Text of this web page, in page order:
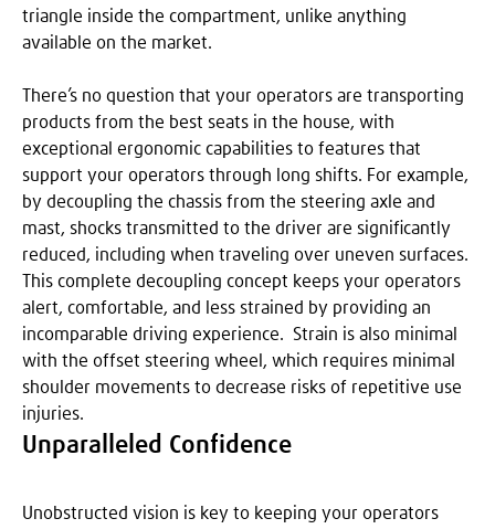
triangle inside the compartment, unlike anything
available on the market.
There’s no question that your operators are transporting
products from the best seats in the house, with
exceptional ergonomic capabilities to features that
support your operators through long shifts. For example,
by decoupling the chassis from the steering axle and
mast, shocks transmitted to the driver are significantly
reduced, including when traveling over uneven surfaces.
This complete decoupling concept keeps your operators
alert, comfortable, and less strained by providing an
incomparable driving experience. Strain is also minimal
with the offset steering wheel, which requires minimal
shoulder movements to decrease risks of repetitive use
injuries.
Unparalleled Confidence
Unobstructed vision is key to keeping your operators